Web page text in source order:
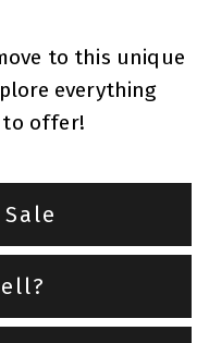
to this unique
everything
to offer!